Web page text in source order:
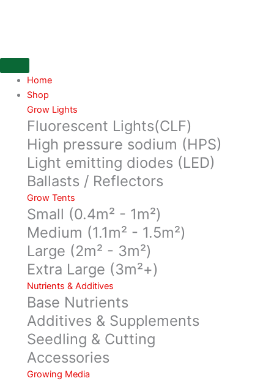
Home
Shop
Grow Lights
Fluorescent Lights(CLF)
High pressure sodium (HPS)
Light emitting diodes (LED)
Ballasts / Reflectors
Grow Tents
Small (0.4m² - 1m²)
Medium (1.1m² - 1.5m²)
Large (2m² - 3m²)
Extra Large (3m²+)
Nutrients & Additives
Base Nutrients
Additives & Supplements
Seedling & Cutting
Accessories
Growing Media
box,
Perfotated
innercore,
insulation...
quantity